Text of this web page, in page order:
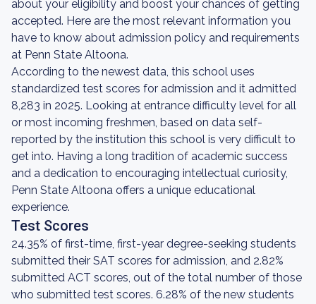
about your eligibility and boost your chances of getting
accepted. Here are the most relevant information you
have to know about admission policy and requirements
at Penn State Altoona.
According to the newest data, this school uses
standardized test scores for admission and it admitted
8,283 in 2025. Looking at entrance difficulty level for all
or most incoming freshmen, based on data self-
reported by the institution this school is very difficult to
get into. Having a long tradition of academic success
and a dedication to encouraging intellectual curiosity,
Penn State Altoona offers a unique educational
experience.
Test Scores
24.35% of first-time, first-year degree-seeking students
submitted their SAT scores for admission, and 2.82%
submitted ACT scores, out of the total number of those
who submitted test scores. 6.28% of the new students